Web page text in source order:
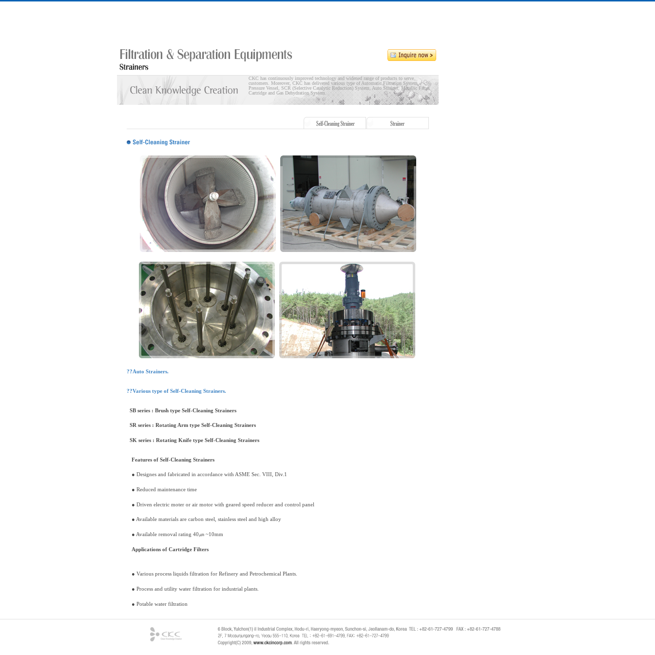
CKC has continuously improved technology and widened range of products to serve
customers. Moreover, CKC has delivered various type of Automatic Filtration System,
Pressure Vessel, SCR (Selective Catalytic Reduction) System, Auto Strainer, Metallic Filter
Cartridge and Gas Dehydration System.
??Auto Strainers.
??Various type of Self-Cleaning Strainers.
SB series : Brush type Self-Cleaning Strainers
SR series : Rotating Arm type Self-Cleaning Strainers
SK series : Rotating Knife type Self-Cleaning Strainers
Features of Self-Cleaning Strainers
● Designes and fabricated in accordance with ASME Sec. VIII, Div.1
● Reduced maintenance time
● Driven electric moter or air motor with geared speed reducer and control panel
● Available materials are carbon steel, stainless steel and high alloy
● Available removal rating 40㎛ ~10mm
Applications of Cartridge Filters
● Various process liquids filtration for Refinery and Petrochemical Plants.
● Process and utility water filtration for industrial plants.
● Potable water filtration